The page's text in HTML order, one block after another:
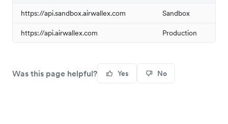
https://api.sandbox.airwallex.com Sandbox
https://api.airwallex.com Production
Was this page helpful? Yes No